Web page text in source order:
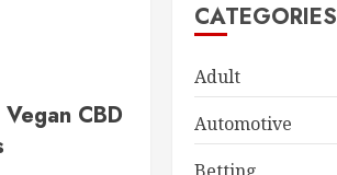
CBD
CATEGORIES
Adult
Automotive